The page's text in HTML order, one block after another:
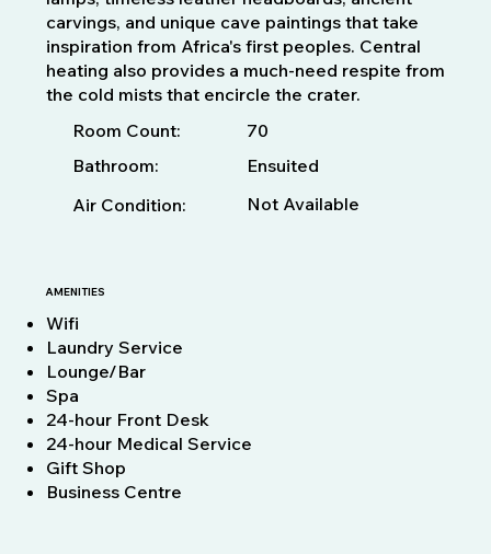
carvings, and unique cave paintings that take
inspiration from Africa's first peoples. Central
heating also provides a much-need respite from
the cold mists that encircle the crater.
Room Count:
70
Bathroom:
Ensuited
Air Condition:
Not Available
AMENITIES
Wifi
Laundry Service
Lounge/Bar
Spa
24-hour Front Desk
24-hour Medical Service
Gift Shop
Business Centre